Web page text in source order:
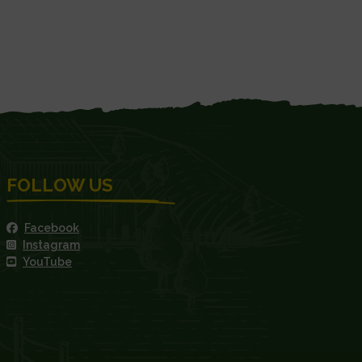
FOLLOW US
Facebook
Instagram
YouTube